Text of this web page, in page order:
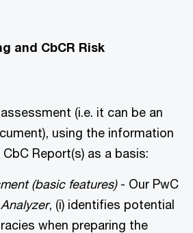
and CbCR Risk
(i.e. it can be an
using the information
Report(s) as a basis:
(basic features)- Our PwC
Analyzer, (i) identifies potential
when preparing the